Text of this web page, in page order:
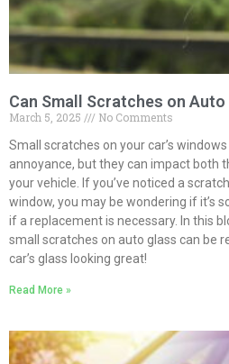
Can Small Scratches on Auto
March 5, 2025
No Comments
Small scratches on your car’s
annoyance, but they can impact both
your vehicle. If you’ve noticed a
window, you may be wondering if it’s
if a replacement is necessary. In this
small scratches on auto glass can be
car’s glass looking great!
Read More »